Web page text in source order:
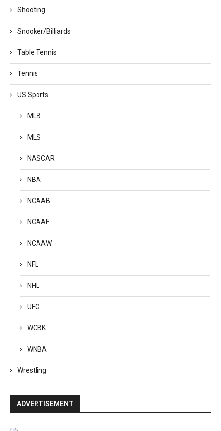
Shooting
Snooker/Billiards
Table Tennis
Tennis
US Sports
MLB
MLS
NASCAR
NBA
NCAAB
NCAAF
NCAAW
NFL
NHL
UFC
WCBK
WNBA
Wrestling
ADVERTISEMENT